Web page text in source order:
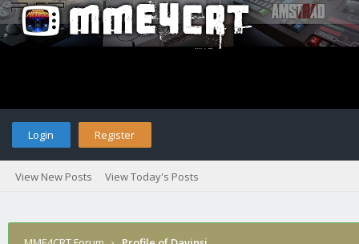
Login Register
View New Posts View Today's Posts